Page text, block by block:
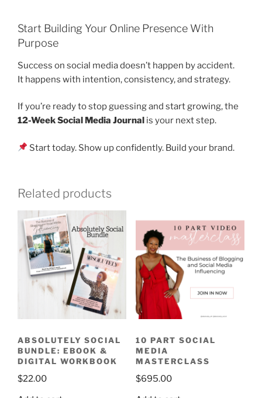
Start Building Your Online Presence With
Purpose
Success on social media doesn’t happen by accident.
It happens with intention, consistency, and strategy.
If you’re ready to stop guessing and start growing, the
12-Week Social Media Journal is your next step.
Start today. Show up confidently. Build your brand.
Related products
ABSOLUTELY SOCIAL
BUNDLE: EBOOK &
DIGITAL WORKBOOK
$22.00
10 PART SOCIAL
MEDIA
MASTERCLASS
$695.00